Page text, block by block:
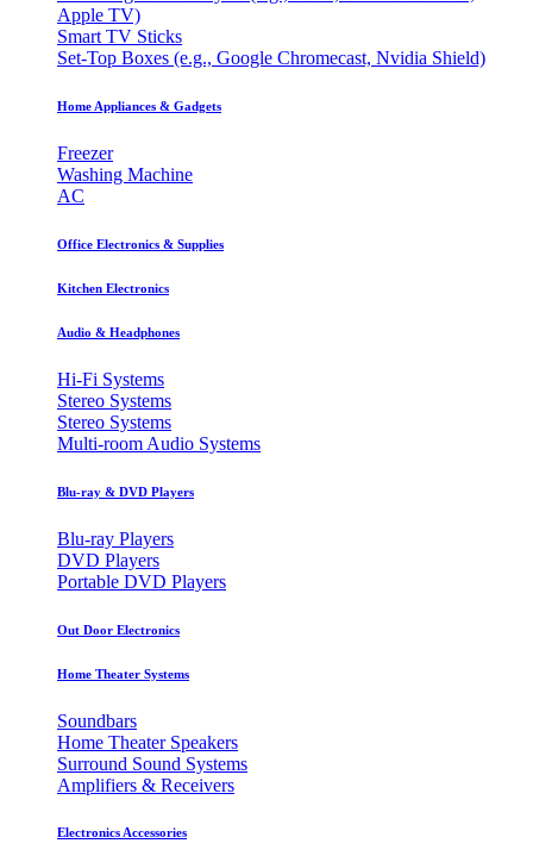
Apple TV)
Smart TV Sticks
Set-Top Boxes (e.g., Google Chromecast, Nvidia Shield)
Home Appliances & Gadgets
Freezer
Washing Machine
AC
Office Electronics & Supplies
Kitchen Electronics
Audio & Headphones
Hi-Fi Systems
Stereo Systems
Stereo Systems
Multi-room Audio Systems
Blu-ray & DVD Players
Blu-ray Players
DVD Players
Portable DVD Players
Out Door Electronics
Home Theater Systems
Soundbars
Home Theater Speakers
Surround Sound Systems
Amplifiers & Receivers
Electronics Accessories